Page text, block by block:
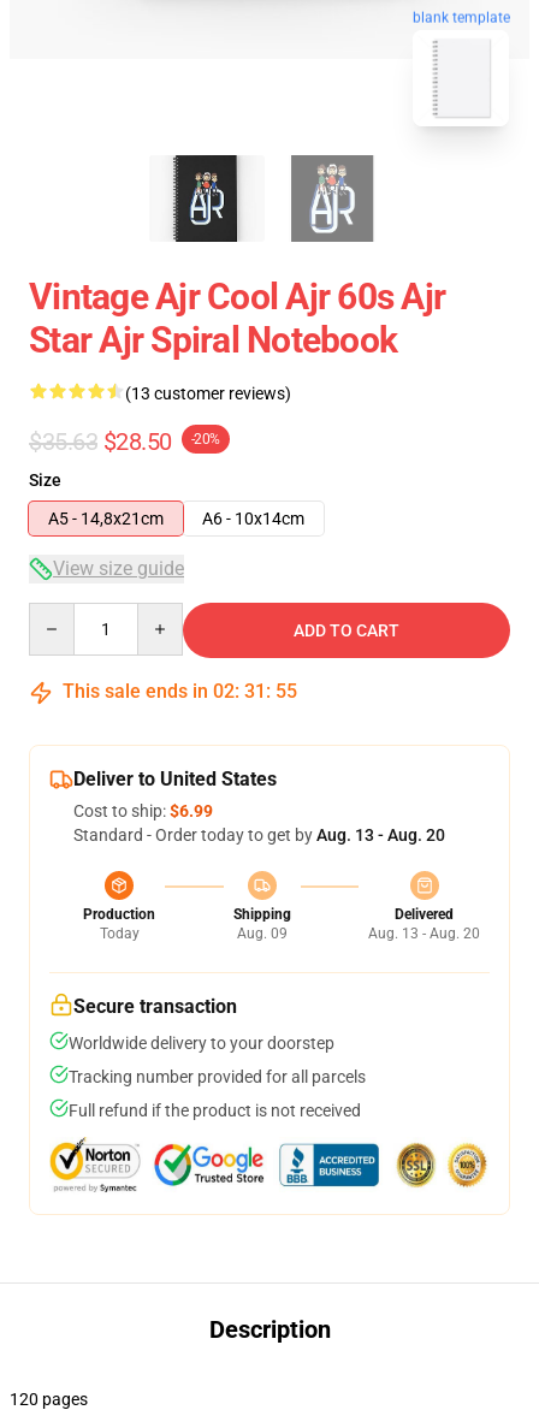
blank template
Vintage Ajr Cool Ajr 60s Ajr
Star Ajr Spiral Notebook
(13 customer reviews)
$35.63 $28.50 -20%
Size
A5 - 14,8x21cm
A6 - 10x14cm
View size guide
ADD TO CART
This sale ends in 02: 31 : 54
Deliver to United States
Cost to ship:$6.99
Standard - Order today to get byAug. 13 - Aug. 20
Production
Today
Shipping
Aug. 09
Delivered
Aug. 13 - Aug. 20
Secure transaction
Worldwide delivery to your doorstep
Tracking number provided for all parcels
Full refund if the product is not received
Description
120 pages